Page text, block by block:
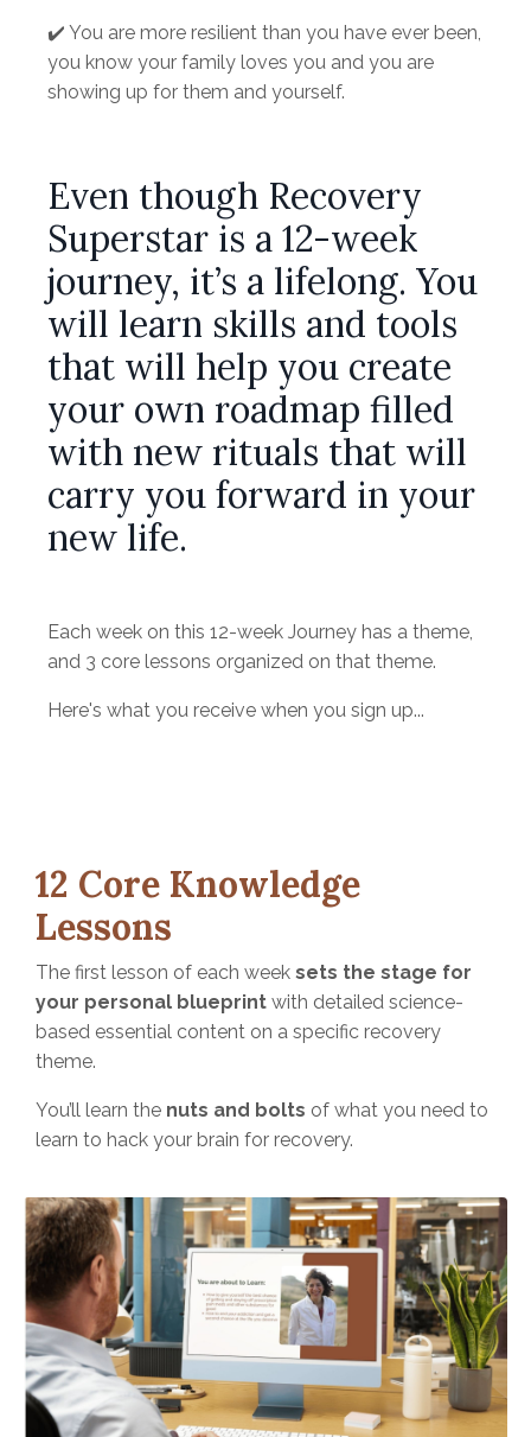
✔️ You are more resilient than you have ever been,
you know your family loves you and you are
showing up for them and yourself.
Even though Recovery
Superstar is a 12-week
journey, it’s a lifelong. You
will learn skills and tools
that will help you create
your own roadmap filled
with new rituals that will
carry you forward in your
new life.
Each week on this 12-week Journey has a theme,
and 3 core lessons organized on that theme.
Here's what you receive when you sign up...
12 Core Knowledge
Lessons
The first lesson of each week sets the stage for
your personal blueprint with detailed science-
based essential content on a specific recovery
theme.
You’ll learn the nuts and bolts of what you need to
learn to hack your brain for recovery.